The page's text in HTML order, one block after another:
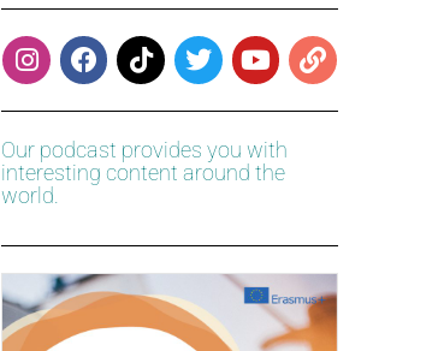
Our podcast provides you with
interesting content around the
world.